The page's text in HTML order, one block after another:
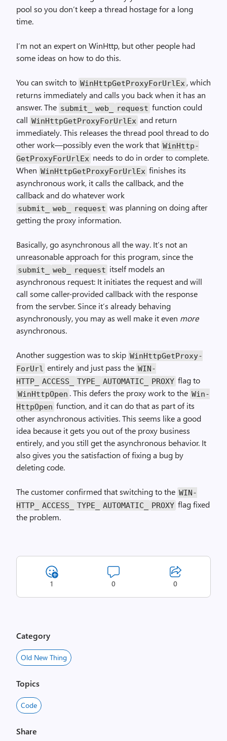
pool so you don’t keep a thread hostage for a long
time.
I’m not an expert on Win­Http, but other people had
some ideas on how to do this.
You can switch to Win­Http­Get­Proxy­For­Url­Ex , which
returns immediately and calls you back when it has an
answer. The submit_ web_ request function could
call Win­Http­Get­Proxy­For­Url­Ex and return
immediately. This releases the thread pool thread to do
other work—possibly even the work that Win­Http­
Get­Proxy­For­Url­Ex needs to do in order to complete.
When Win­Http­Get­Proxy­For­Url­Ex finishes its
asynchronous work, it calls the callback, and the
callback and do whatever work
submit_ web_ request was planning on doing after
getting the proxy information.
Basically, go asynchronous all the way. It’s not an
unreasonable approach for this program, since the
submit_ web_ request itself models an
asynchronous request: It initiates the request and will
call some caller-provided callback with the response
from the servber. Since it’s already behaving
asynchronously, you may as well make it even more
asynchronous.
Another suggestion was to skip Win­Http­Get­Proxy­
For­Url entirely and just pass the WIN­
HTTP_
ACCESS_ TYPE_ AUTOMATIC_ PROXY flag to
Win­Http­Open . This defers the proxy work to the Win­
Http­Open function, and it can do that as part of its
other asynchronous activities. This seems like a good
idea because it gets you out of the proxy business
entirely, and you still get the asynchronous behavior. It
also gives you the satisfaction of fixing a bug by
deleting code.
The customer confirmed that switching to the WIN­
HTTP_
ACCESS_ TYPE_ AUTOMATIC_ PROXY flag fixed
the problem.
1 0 0
Category
Old New Thing
Topics
Code
Share